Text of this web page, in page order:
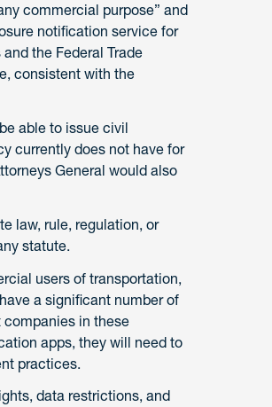
commercial purpose” and
notification service for
the Federal Trade
consistent with the
able to issue civil
currently does not have for
General would also
law, rule, regulation, or
statute.
users of transportation,
a significant number of
in these
apps, they will need to
practices.
data restrictions, and